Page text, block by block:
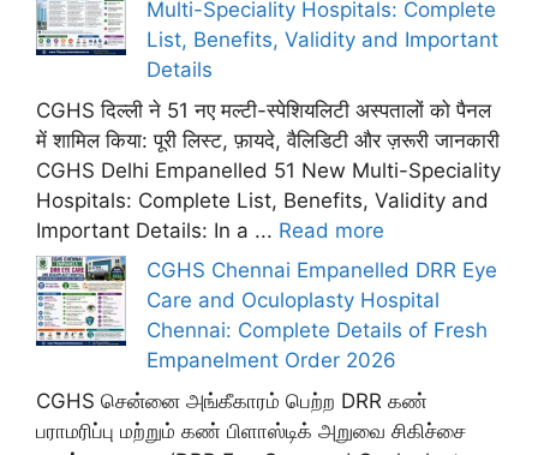
Multi-Speciality Hospitals: Complete
List, Benefits, Validity and Important
Details
CGHS दिल्ली ने 51 नए मल्टी-स्पेशियलिटी अस्पतालों को पैनल
में शामिल किया: पूरी लिस्ट, फ़ायदे, वैलिडिटी और ज़रूरी जानकारी
CGHS Delhi Empanelled 51 New Multi-Speciality
Hospitals: Complete List, Benefits, Validity and
Important Details: In a ... Read more
CGHS Chennai Empanelled DRR Eye
Care and Oculoplasty Hospital
Chennai: Complete Details of Fresh
Empanelment Order 2026
CGHS சென்னை அங்கீகாரம் பெற்ற DRR கண்
பராமரிப்பு மற்றும் கண் பிளாஸ்டிக் அறுவை சிகிச்சை